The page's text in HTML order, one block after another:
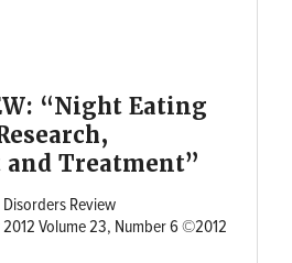
“Night Eating
and Treatment”
Review
Volume 23, Number 6 ©2012